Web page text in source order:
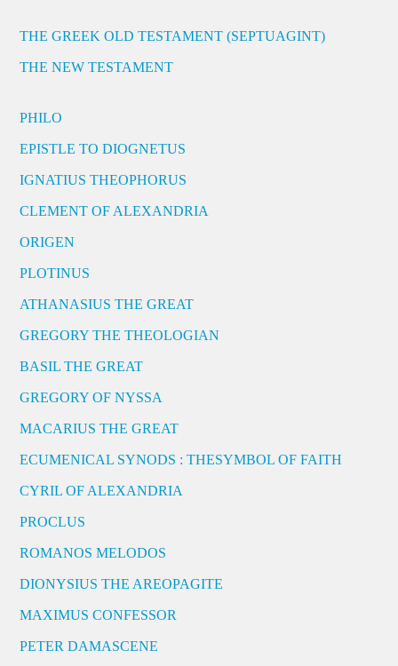
THE GREEK OLD TESTAMENT (SEPTUAGINT)
THE NEW TESTAMENT
PHILO
EPISTLE TO DIOGNETUS
IGNATIUS THEOPHORUS
CLEMENT OF ALEXANDRIA
ORIGEN
PLOTINUS
ATHANASIUS THE GREAT
GREGORY THE THEOLOGIAN
BASIL THE GREAT
GREGORY OF NYSSA
MACARIUS THE GREAT
ECUMENICAL SYNODS : THESYMBOL OF FAITH
CYRIL OF ALEXANDRIA
PROCLUS
ROMANOS MELODOS
DIONYSIUS THE AREOPAGITE
MAXIMUS CONFESSOR
PETER DAMASCENE